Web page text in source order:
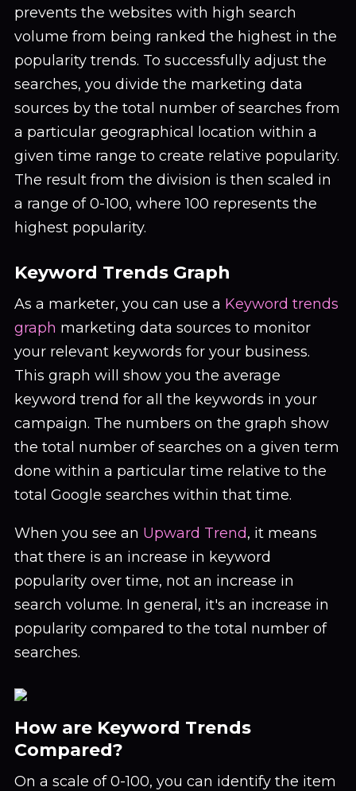
prevents the websites with high search
volume from being ranked the highest in the
popularity trends. To successfully adjust the
searches, you divide the marketing data
sources by the total number of searches from
a particular geographical location within a
given time range to create relative popularity.
The result from the division is then scaled in
a range of 0-100, where 100 represents the
highest popularity.
Keyword Trends Graph
As a marketer, you can use a Keyword trends
graph marketing data sources to monitor
your relevant keywords for your business.
This graph will show you the average
keyword trend for all the keywords in your
campaign. The numbers on the graph show
the total number of searches on a given term
done within a particular time relative to the
total Google searches within that time.
When you see an Upward Trend, it means
that there is an increase in keyword
popularity over time, not an increase in
search volume. In general, it's an increase in
popularity compared to the total number of
searches.
How are Keyword Trends
Compared?
On a scale of 0-100, you can identify the item